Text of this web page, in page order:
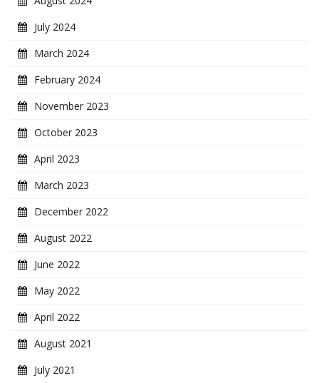
July 2024
March 2024
February 2024
November 2023
October 2023
April 2023
March 2023
December 2022
August 2022
June 2022
May 2022
April 2022
August 2021
July 2021